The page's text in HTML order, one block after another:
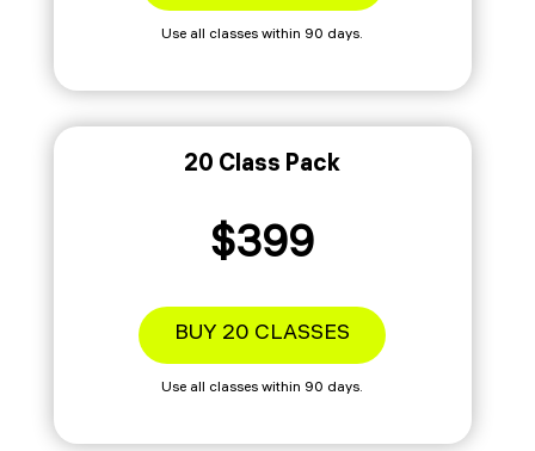
Use all classes within 90 days.
20 Class Pack
$399
BUY 20 CLASSES
Use all classes within 90 days.